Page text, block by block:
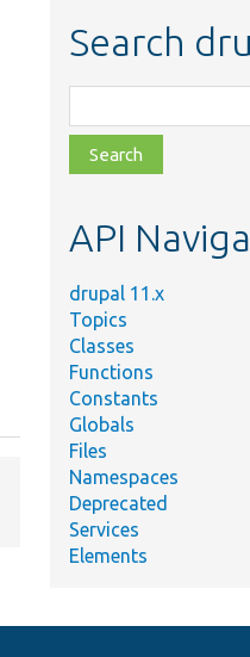
Search
class,
file,
topic,
API
drupal 11.x
Topics
Classes
Functions
Constants
Globals
Files
Namespaces
Deprecated
Services
Elements